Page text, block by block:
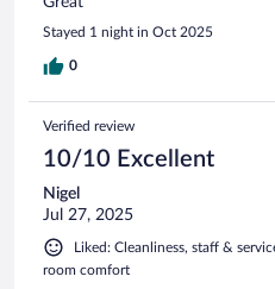
Stayed 1 night in Oct 2025
0
Verified review
10/10 Excellent
Nigel
Jul 27, 2025
Liked: Cleanliness, staff &
room comfort